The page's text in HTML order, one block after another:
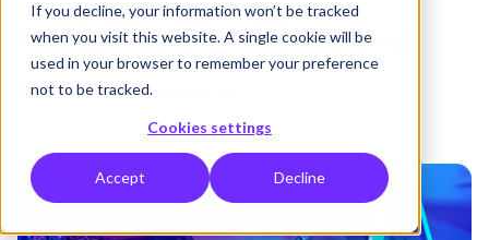
If you decline, your information won’t be tracked
when you visit this website. A single cookie will be
used in your browser to remember your preference
not to be tracked.
Cookies settings
Accept Decline
PRINCE2® 7 Edition
Practitioner